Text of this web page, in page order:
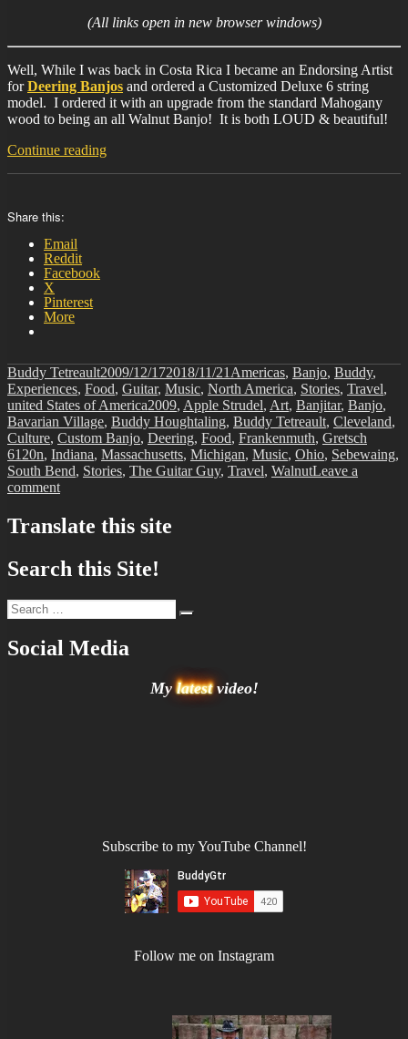
(All links open in new browser windows)
Well, While I was back in Costa Rica I became an Endorsing Artist
forDeering Banjos and ordered a Customized Deluxe 6 string
model. I ordered it with an upgrade from the standard Mahogany
wood to being an all Walnut Banjo! It is both LOUD & beautiful!
Continue reading“BIT-
Share this:
Email
Reddit
Facebook
X
Pinterest
More
Author
Buddy TetreaultPosted
on
2009/12/172018/11/21 Categories
Americas, Banjo, Buddy,
Experiences, Food, Guitar, Music, North America, Stories, Travel,
united States of AmericaTags
2009, Apple Strudel, Art, Banjitar, Banjo,
Bavarian Village, Buddy Houghtaling, Buddy Tetreault, Cleveland,
Culture, Custom Banjo, Deering, Food, Frankenmuth, Gretsch
6120n, Indiana, Massachusetts, Michigan, Music, Ohio, Sebewaing,
South Bend, Stories, The Guitar Guy, Travel, WalnutLeave a
commenton
35
Translate this site
Search this Site!
Search
for:
Search
Social Media
Mylatestvideo!
Subscribe to my YouTube Channel!
Follow me on Instagram